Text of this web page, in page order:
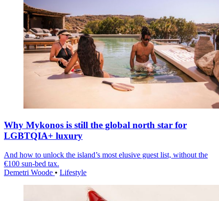
Why Mykonos is still the global north star for
LGBTQIA+ luxury
And how to unlock the island’s most elusive guest list, without the
€100 sun-bed tax.
Demetri Woode • Lifestyle